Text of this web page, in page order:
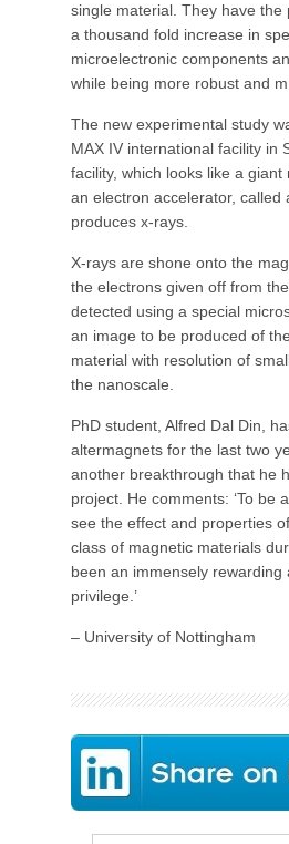
single material. They have the
a thousand fold increase in
microelectronic components
while being more robust and
The new experimental study
MAX IV international facility in
facility, which looks like a
an electron accelerator, called
produces x-rays.
X-rays are shone onto the
the electrons given off from
detected using a special
an image to be produced of
material with resolution of
the nanoscale.
PhD student, Alfred Dal Din,
altermagnets for the last two
another breakthrough that he
project. He comments: ‘To be
see the effect and properties
class of magnetic materials
been an immensely rewarding
privilege.’
– University of Nottingham